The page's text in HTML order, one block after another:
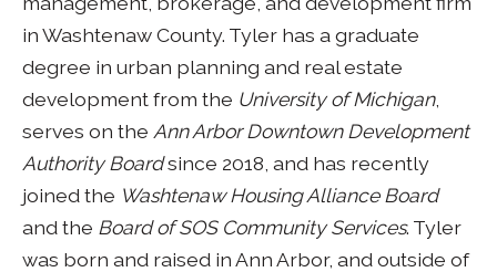
in Washtenaw County. Tyler has a graduate
degree in urban planning and real estate
development from the University of Michigan,
serves on the Ann Arbor Downtown Development
Authority Boardsince 2018, and has recently
joined the Washtenaw Housing Alliance Board
and the Board of SOS Community Services. Tyler
was born and raised in Ann Arbor, and outside of